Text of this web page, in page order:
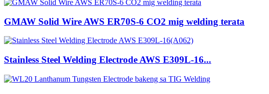
GMAW Solid Wire AWS ER70S-6 CO2 mig welding terata
Stainless Steel Welding Electrode AWS E309L-16...